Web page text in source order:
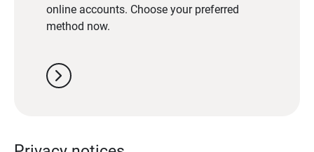
online accounts. Choose your preferred
method now.
chevron_right